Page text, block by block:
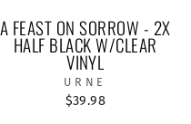
A FEAST ON SORROW - 2X
HALF BLACK W/CLEAR
VINYL
URNE
$39.98